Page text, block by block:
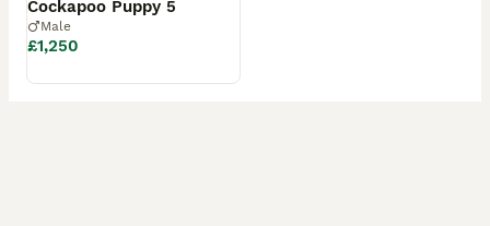
Cockapoo Puppy 5
Male
£1,250